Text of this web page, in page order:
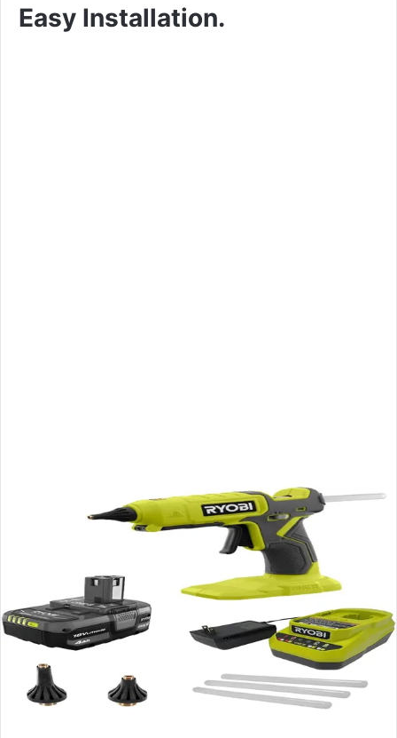
Easy Installation.